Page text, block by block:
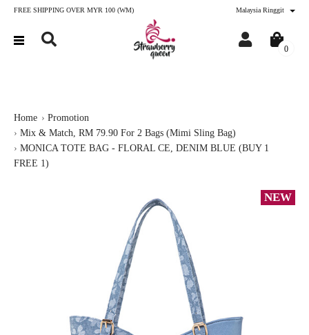
FREE SHIPPING OVER MYR 100 (WM) Malaysia Ringgit
0
Home
Promotion
Mix & Match, RM 79.90 For 2 Bags (Mimi Sling Bag)
MONICA TOTE BAG - FLORAL CE, DENIM BLUE (BUY 1
FREE 1)
NEW